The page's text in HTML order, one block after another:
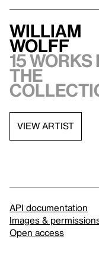
William
Wolff
15 works
the
VIEW ARTIST
API documentation
Images &
Open access